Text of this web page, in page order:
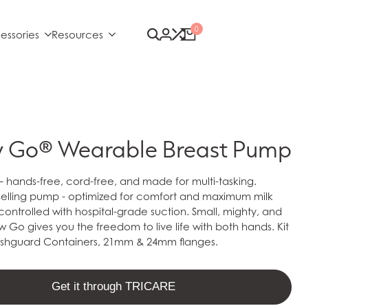
Resources 0
Go® Wearable Breast Pump
hands-free, cord-free, and made for multi-tasking.
pump - optimized for comfort and maximum milk
with hospital-grade suction. Small, mighty, and
Go gives you the freedom to live life with both hands. Kit
Containers, 21mm & 24mm flanges.
Get it through TRICARE